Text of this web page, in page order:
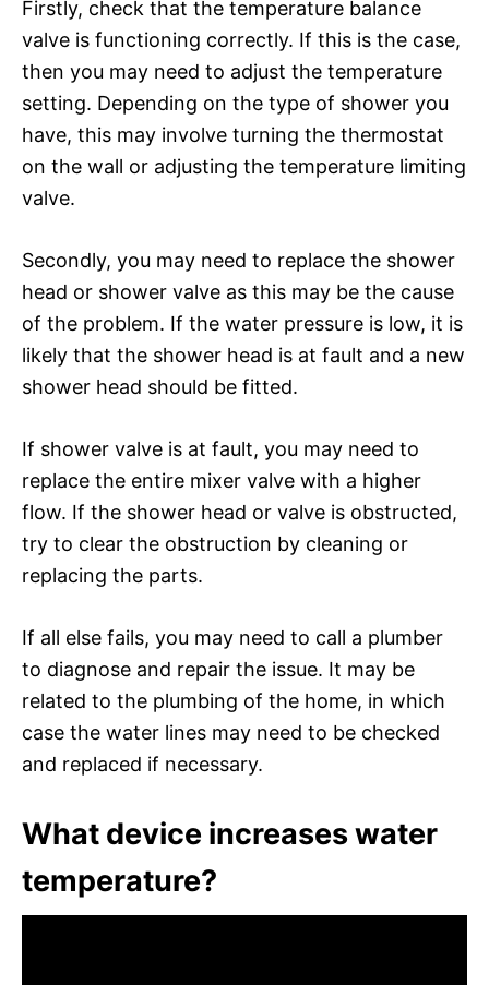
Firstly, check that the temperature balance
valve is functioning correctly. If this is the case,
then you may need to adjust the temperature
setting. Depending on the type of shower you
have, this may involve turning the thermostat
on the wall or adjusting the temperature limiting
valve.
Secondly, you may need to replace the shower
head or shower valve as this may be the cause
of the problem. If the water pressure is low, it is
likely that the shower head is at fault and a new
shower head should be fitted.
If shower valve is at fault, you may need to
replace the entire mixer valve with a higher
flow. If the shower head or valve is obstructed,
try to clear the obstruction by cleaning or
replacing the parts.
If all else fails, you may need to call a plumber
to diagnose and repair the issue. It may be
related to the plumbing of the home, in which
case the water lines may need to be checked
and replaced if necessary.
What device increases water
temperature?